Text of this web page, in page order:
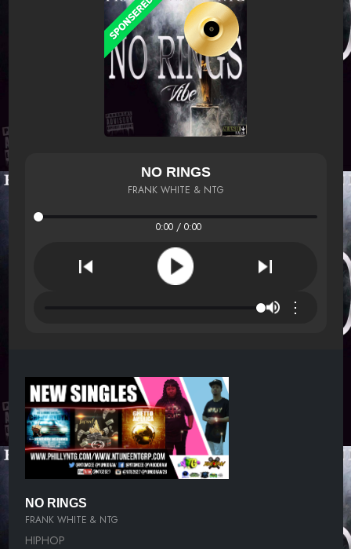
NO RINGS
FRANK WHITE & NTG
0:00 / 0:00
⋮
NO RINGS
FRANK WHITE & NTG
HIPHOP